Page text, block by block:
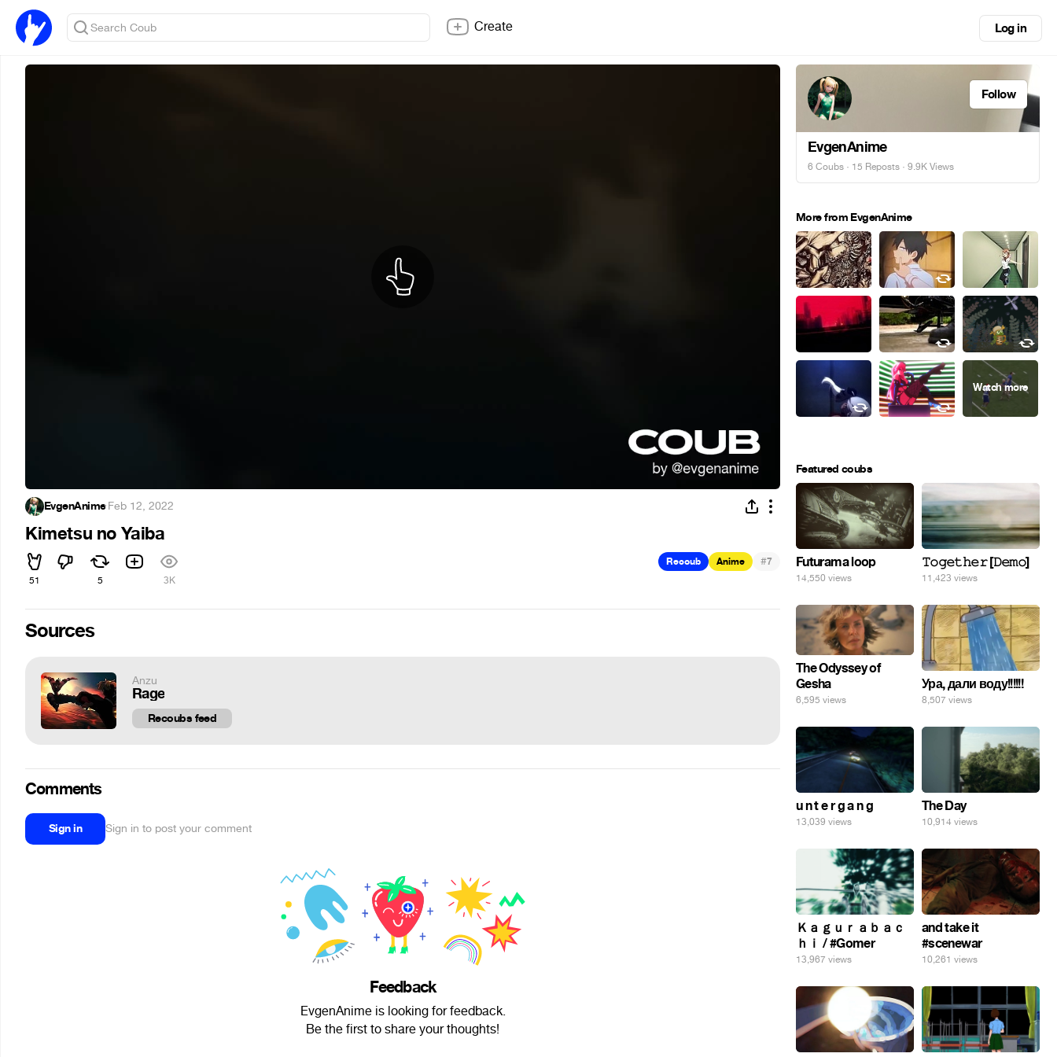
Create Log in
EvgenAnime·Feb 12, 2022
Kimetsu no Yaiba
51 5 3K
Recoub Anime #7
Sources
Anzu
Rage
Recoubs feed
Comments
Sign in Sign in to post your comment
Feedback
EvgenAnime is looking for feedback.
Be the first to share your thoughts!
Follow
EvgenAnime
6 Coubs · 15 Reposts · 9.9K Views
More from EvgenAnime
Featured coubs
Futurama loop
14,550 views
𝚃𝚘𝚐𝚎𝚝𝚑𝚎𝚛 [𝙳𝚎𝚖𝚘]
11,423 views
The Odyssey of
Gesha
6,595 views
Ура, дали воду!!!!!!
8,507 views
u n t e r g a n g
13,039 views
The Day
10,914 views
Ｋａｇｕｒａｂａｃ
ｈｉ / #Gomer
13,967 views
and take it
#scenewar
10,261 views